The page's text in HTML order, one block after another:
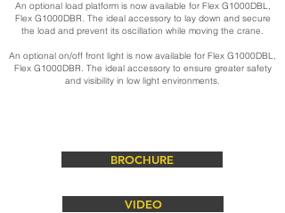
An optional load platform is now available for Flex G1000DBL,
Flex G1000DBR. The ideal accessory to lay down and secure
the load and prevent its oscillation while moving the crane.
An optional on/off front light is now available for Flex G1000DBL,
Flex G1000DBR. The ideal accessory to ensure greater safety
and visibility in low light environments.
BROCHURE
VIDEO